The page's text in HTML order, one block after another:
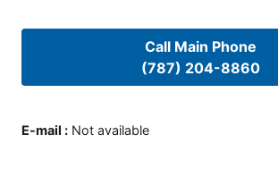
Call Main Phone
(787) 204-8860
E-mail : Not available